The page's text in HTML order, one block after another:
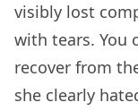
visibly lost
with tears. You
recover from
she clearly